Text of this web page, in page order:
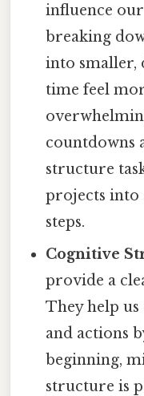
influence
breaking
into smaller,
time feel
countdowns
structure
projects into
steps.
Cognitive
provide a
They help
and actions
beginning,
structure is